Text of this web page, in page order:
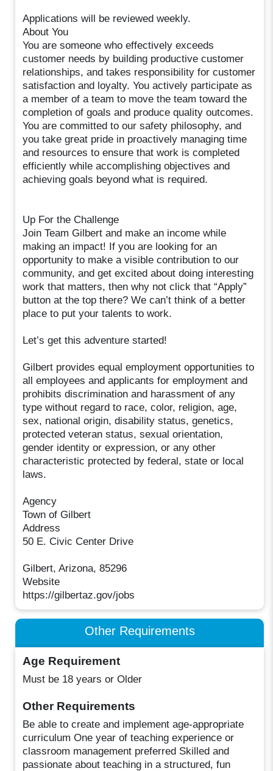
Applications will be reviewed weekly.
About You
You are someone who effectively exceeds
customer needs by building productive customer
relationships, and takes responsibility for customer
satisfaction and loyalty. You actively participate as
a member of a team to move the team toward the
completion of goals and produce quality outcomes.
You are committed to our safety philosophy, and
you take great pride in proactively managing time
and resources to ensure that work is completed
efficiently while accomplishing objectives and
achieving goals beyond what is required.
Up For the Challenge
Join Team Gilbert and make an income while
making an impact! If you are looking for an
opportunity to make a visible contribution to our
community, and get excited about doing interesting
work that matters, then why not click that “Apply”
button at the top there? We can’t think of a better
place to put your talents to work.
Let’s get this adventure started!
Gilbert provides equal employment opportunities to
all employees and applicants for employment and
prohibits discrimination and harassment of any
type without regard to race, color, religion, age,
sex, national origin, disability status, genetics,
protected veteran status, sexual orientation,
gender identity or expression, or any other
characteristic protected by federal, state or local
laws.
Agency
Town of Gilbert
Address
50 E. Civic Center Drive
Gilbert, Arizona, 85296
Website
https://gilbertaz.gov/jobs
Other Requirements
Age Requirement
Must be 18 years or Older
Other Requirements
Be able to create and implement age-appropriate
curriculum One year of teaching experience or
classroom management preferred Skilled and
passionate about teaching in a structured, fun